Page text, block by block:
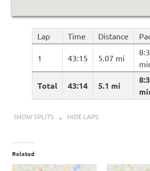
Lap Time Distance
Total 43:14 5.1 mi
1 43:15 5.07 mi
SHOW SPLITS HIDE LAPS
Related